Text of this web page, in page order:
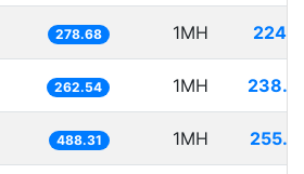
278.68 1MH
262.54 1MH
488.31 1MH